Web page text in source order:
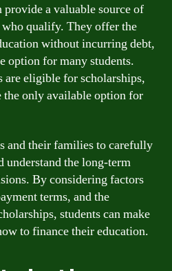
a valuable source of
qualify. They offer the
without incurring debt,
option for many students.
are eligible for scholarships,
the only available option for
and their families to carefully
understand the long-term
By considering factors
terms, and the
students can make
to finance their education.